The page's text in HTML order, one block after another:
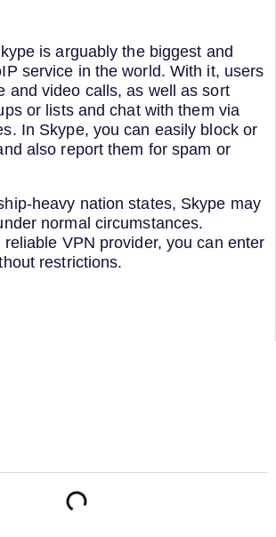
is arguably the biggest and
service in the world. With it, users
and video calls, as well as sort
or lists and chat with them via
In Skype, you can easily block or
also report them for spam or
heavy nation states, Skype may
normal circumstances.
reliable VPN provider, you can enter
restrictions.